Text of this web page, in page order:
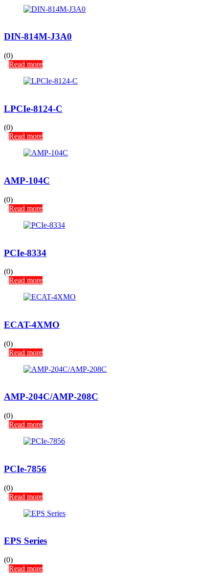
DIN-814M-J3A0
(0)
Read more
LPCIe-8124-C
(0)
Read more
AMP-104C
(0)
Read more
PCIe-8334
(0)
Read more
ECAT-4XMO
(0)
Read more
AMP-204C/AMP-208C
(0)
Read more
PCIe-7856
(0)
Read more
EPS Series
(0)
Read more